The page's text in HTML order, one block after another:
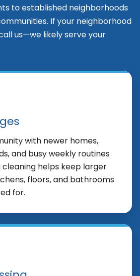
to established neighborhoods
If your neighborhood
us—we likely serve your
with newer homes,
and busy weekly routines
helps keep larger
floors, and bathrooms
for.